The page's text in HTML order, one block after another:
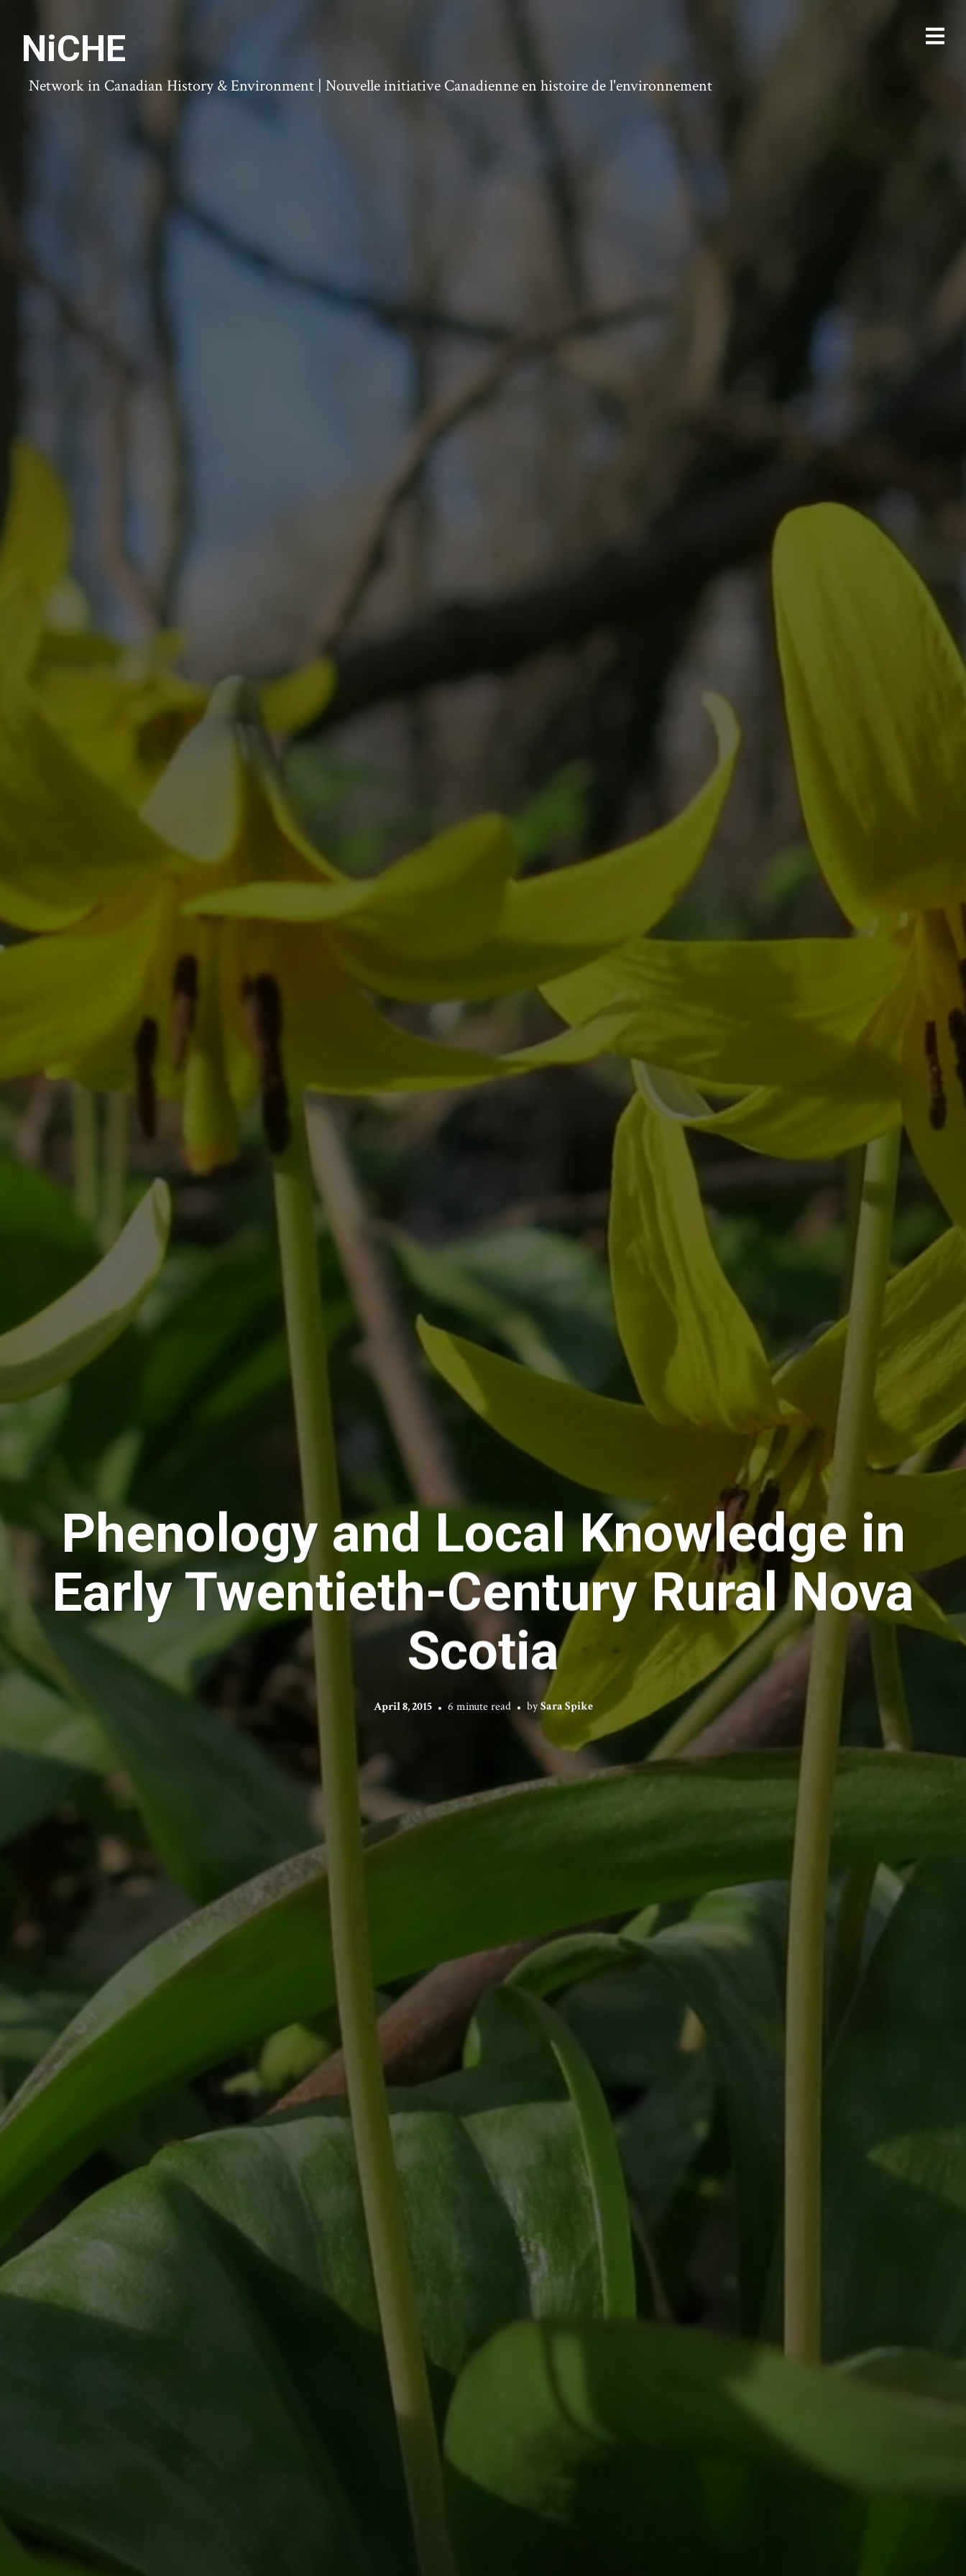
NiCHE
Network in Canadian History & Environment | Nouvelle initiative Canadienne en histoire de l'environnement
Phenology and Local Knowledge in
Early Twentieth-Century Rural Nova
Scotia
April 8, 2015 6 minute read bySara Spike